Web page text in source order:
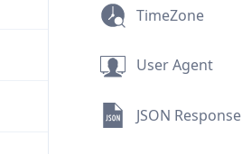
TimeZone
User Agent
JSON Response